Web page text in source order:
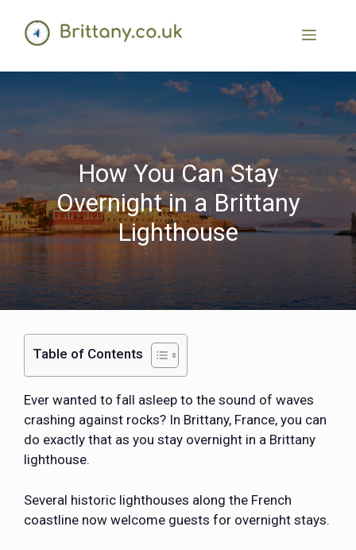
How You Can Stay
Overnight in a Brittany
Lighthouse
Table of Contents
Ever wanted to fall asleep to the sound of waves
crashing against rocks? In Brittany, France, you can
do exactly that as you stay overnight in a Brittany
lighthouse.
Several historic lighthouses along the French
coastline now welcome guests for overnight stays.